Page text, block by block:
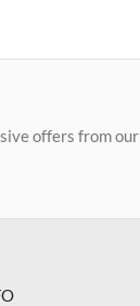
offers from our